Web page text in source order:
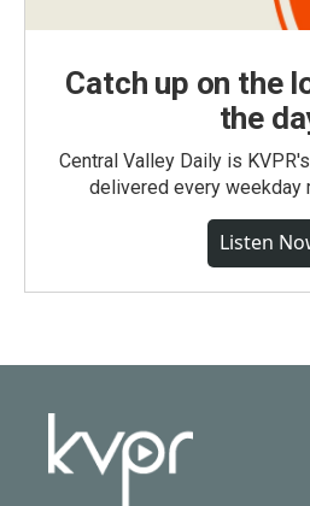
Catch up on the
the
Central Valley Daily is
delivered every weekday
Listen